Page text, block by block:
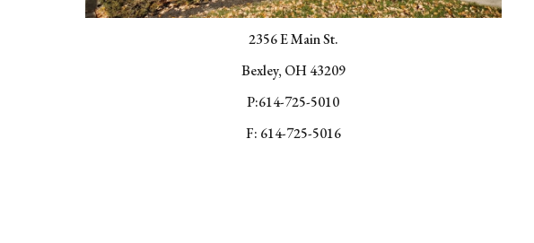
2356 E Main St.
Bexley, OH 43209
P:614-725-5010
F: 614-725-5016